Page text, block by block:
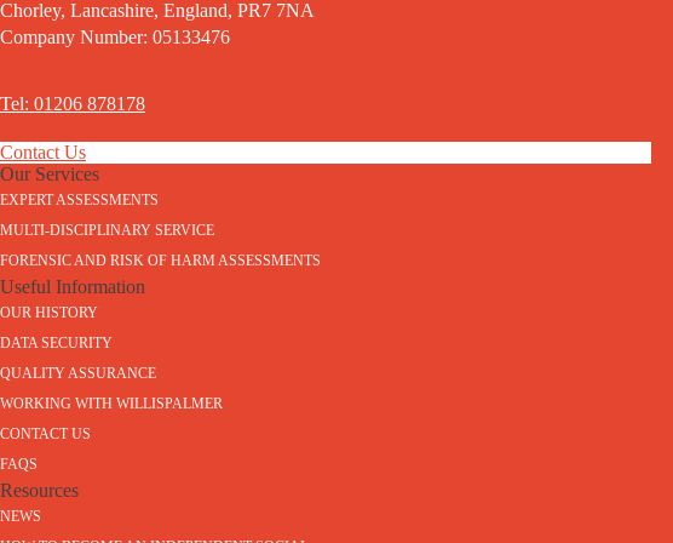
Chorley, Lancashire, England, PR7 7NA
Company Number: 05133476
Tel: 01206 878178
Contact Us
Our Services
EXPERT ASSESSMENTS
MULTI-DISCIPLINARY SERVICE
FORENSIC AND RISK OF HARM ASSESSMENTS
Useful Information
OUR HISTORY
DATA SECURITY
QUALITY ASSURANCE
WORKING WITH WILLISPALMER
CONTACT US
FAQS
Resources
NEWS